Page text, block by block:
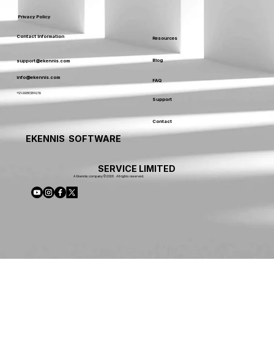
Privacy Policy
Resources
Blog
FAQ
Support
Contact
Contact Information
support@ekennis.com
info@ekennis.com
+91-9986384219
EKENNIS SOFTWARE
SERVICE LIMITED
A Ekennis company © 2026 . All rights reserved.